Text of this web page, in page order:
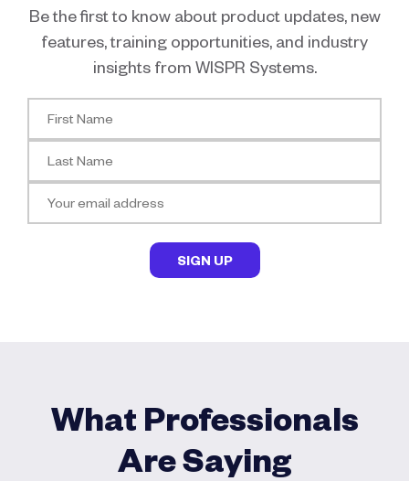
Be the first to know about product updates, new
features, training opportunities, and industry
insights from WISPR Systems.
What Professionals
Are Saying